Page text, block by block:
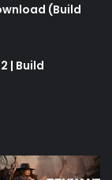
(Build
| Build